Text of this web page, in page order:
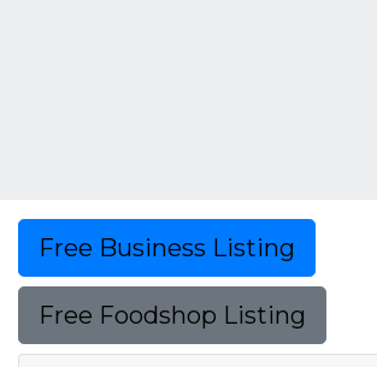
Free Business Listing
Free Foodshop Listing